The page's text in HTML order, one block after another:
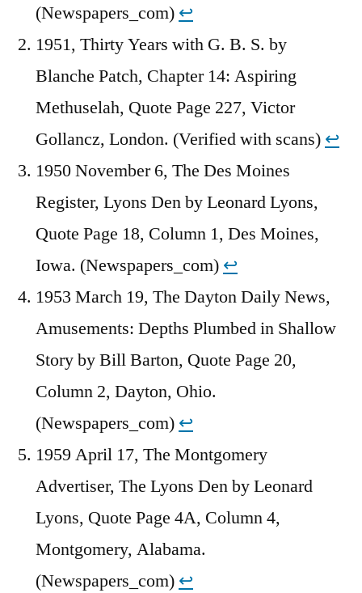
(Newspapers_com) ↩︎
1951, Thirty Years with G. B. S. by
Blanche Patch, Chapter 14: Aspiring
Methuselah, Quote Page 227, Victor
Gollancz, London. (Verified with scans) ↩︎
1950 November 6, The Des Moines
Register, Lyons Den by Leonard Lyons,
Quote Page 18, Column 1, Des Moines,
Iowa. (Newspapers_com) ↩︎
1953 March 19, The Dayton Daily News,
Amusements: Depths Plumbed in Shallow
Story by Bill Barton, Quote Page 20,
Column 2, Dayton, Ohio.
(Newspapers_com) ↩︎
1959 April 17, The Montgomery
Advertiser, The Lyons Den by Leonard
Lyons, Quote Page 4A, Column 4,
Montgomery, Alabama.
(Newspapers_com) ↩︎